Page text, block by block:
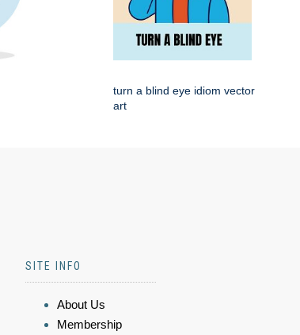
turn a blind eye idiom vector
art
SITE INFO
About Us
Membership